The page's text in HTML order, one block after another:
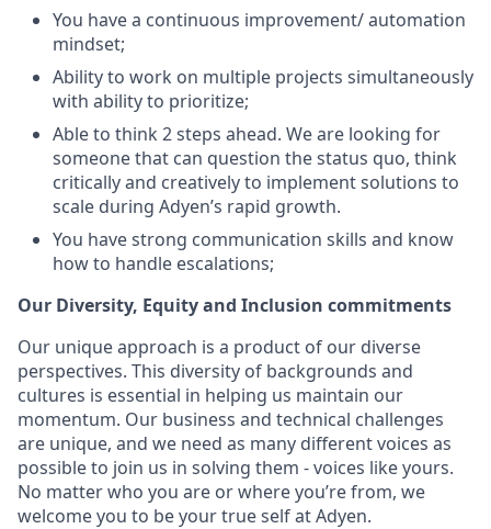
You have a continuous improvement/ automation
mindset;
Ability to work on multiple projects simultaneously
with ability to prioritize;
Able to think 2 steps ahead. We are looking for
someone that can question the status quo, think
critically and creatively to implement solutions to
scale during Adyen’s rapid growth.
You have strong communication skills and know
how to handle escalations;
Our Diversity, Equity and Inclusion commitments
Our unique approach is a product of our diverse
perspectives. This diversity of backgrounds and
cultures is essential in helping us maintain our
momentum. Our business and technical challenges
are unique, and we need as many different voices as
possible to join us in solving them - voices like yours.
No matter who you are or where you’re from, we
welcome you to be your true self at Adyen.